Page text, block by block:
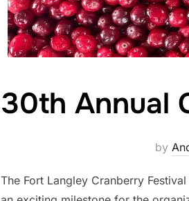
30th Annual
by
The Fort Langley Cranberry